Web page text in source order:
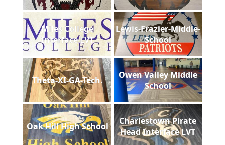
Miles College
Interface LVT
Lewis-Frazier-Middle-
School
Theta-XI-GA-Tech.
Owen Valley Middle
School
Oak Hill High School
Charlestown Pirate
Head Interface LVT